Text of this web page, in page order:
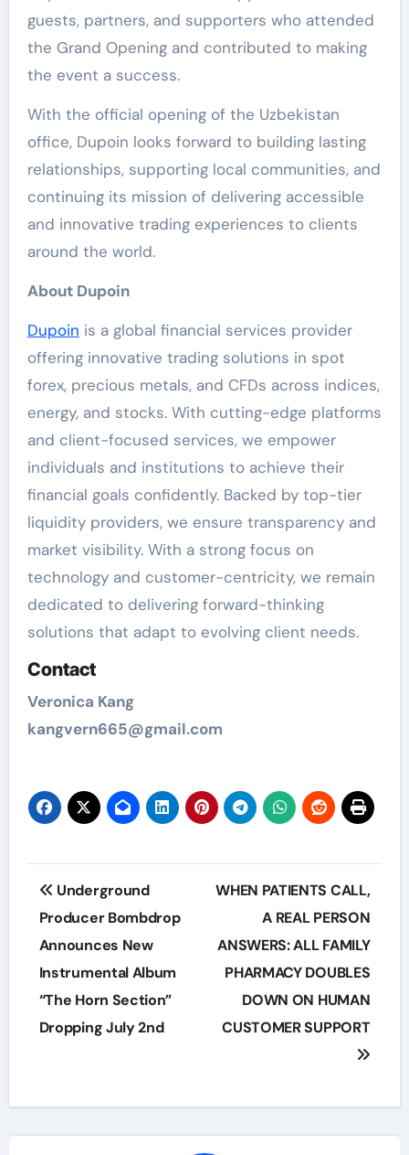
guests, partners, and supporters who attended
the Grand Opening and contributed to making
the event a success.
With the official opening of the Uzbekistan
office, Dupoin looks forward to building lasting
relationships, supporting local communities, and
continuing its mission of delivering accessible
and innovative trading experiences to clients
around the world.
About Dupoin
Dupoin is a global financial services provider
offering innovative trading solutions in spot
forex, precious metals, and CFDs across indices,
energy, and stocks. With cutting-edge platforms
and client-focused services, we empower
individuals and institutions to achieve their
financial goals confidently. Backed by top-tier
liquidity providers, we ensure transparency and
market visibility. With a strong focus on
technology and customer-centricity, we remain
dedicated to delivering forward-thinking
solutions that adapt to evolving client needs.
Contact
Veronica Kang
kangvern665@gmail.com
Post
navigation
Underground
Producer Bombdrop
Announces New
Instrumental Album
“The Horn Section”
Dropping July 2nd
WHEN PATIENTS CALL,
A REAL PERSON
ANSWERS: ALL FAMILY
PHARMACY DOUBLES
DOWN ON HUMAN
CUSTOMER SUPPORT